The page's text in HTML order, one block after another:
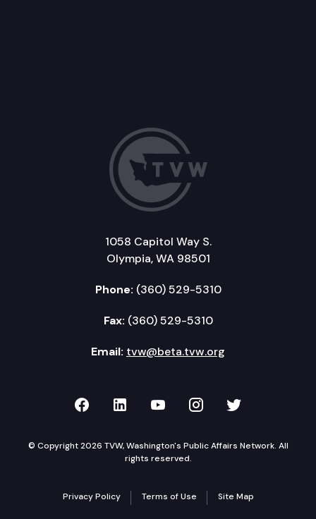
1058 Capitol Way S.
Olympia, WA 98501
Phone: (360) 529-5310
Fax: (360) 529-5310
Email: tvw@beta.tvw.org
TVW on Facebook
TVW on LinkedIn
TVW on YouTube
TVW onTVW on
© Copyright 2026 TVW, Washington's Public Affairs Network. All
rights reserved.
Privacy Policy Terms of Use Site Map